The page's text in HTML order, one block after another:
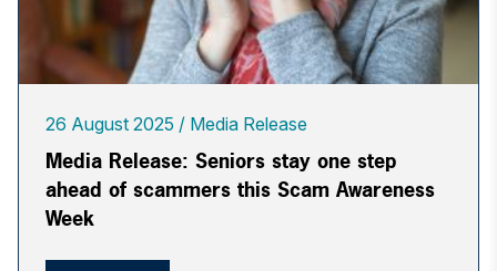
26 August 2025 Media Release
Media Release: Seniors stay one step
ahead of scammers this Scam Awareness
Week